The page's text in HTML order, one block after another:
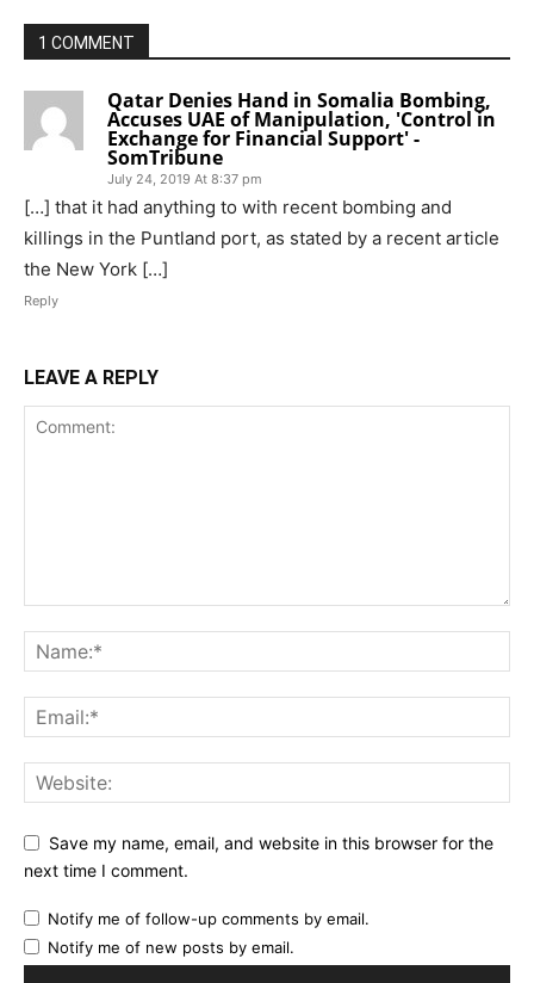
1 COMMENT
Qatar Denies Hand in Somalia Bombing,
Accuses UAE of Manipulation, 'Control in
Exchange for Financial Support' -
SomTribune
July 24, 2019 At 8:37 pm
[…] that it had anything to with recent bombing and
killings in the Puntland port, as stated by a recent article
the New York […]
Reply
LEAVE A REPLY
Save my name, email, and website in this browser for the
next time I comment.
Notify me of follow-up comments by email.
Notify me of new posts by email.